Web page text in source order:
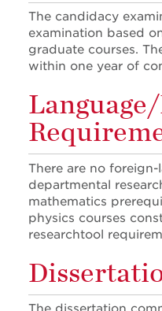
The candidacy
examination based
graduate courses.
within one year of
There are no
departmental
mathematics
physics courses
researchtool